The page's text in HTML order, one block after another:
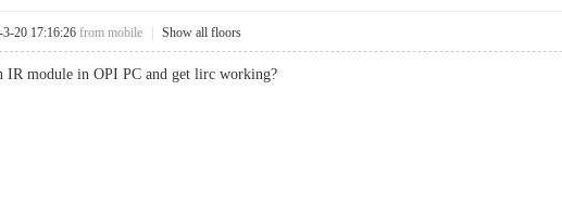
20 17:16:26 from mobile Show all floors
IR module in OPI PC and get lirc working?